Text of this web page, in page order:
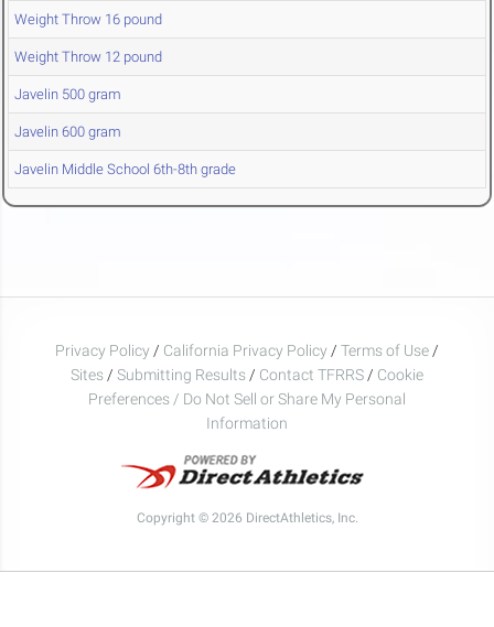
Weight Throw 16 pound
Weight Throw 12 pound
Javelin 500 gram
Javelin 600 gram
Javelin Middle School 6th-8th grade
Privacy Policy / California Privacy Policy / Terms of Use /
Sites / Submitting Results / Contact TFRRS / Cookie
Preferences / Do Not Sell or Share My Personal
Information
Copyright © 2026 DirectAthletics, Inc.